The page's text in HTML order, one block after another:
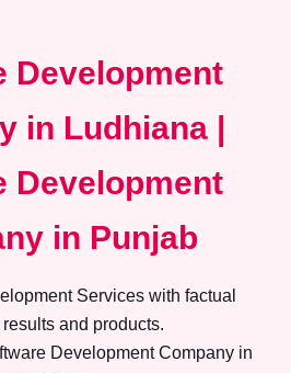
Development
in Ludhiana |
Development
in Punjab
Services with factual
and products.
Development Company in